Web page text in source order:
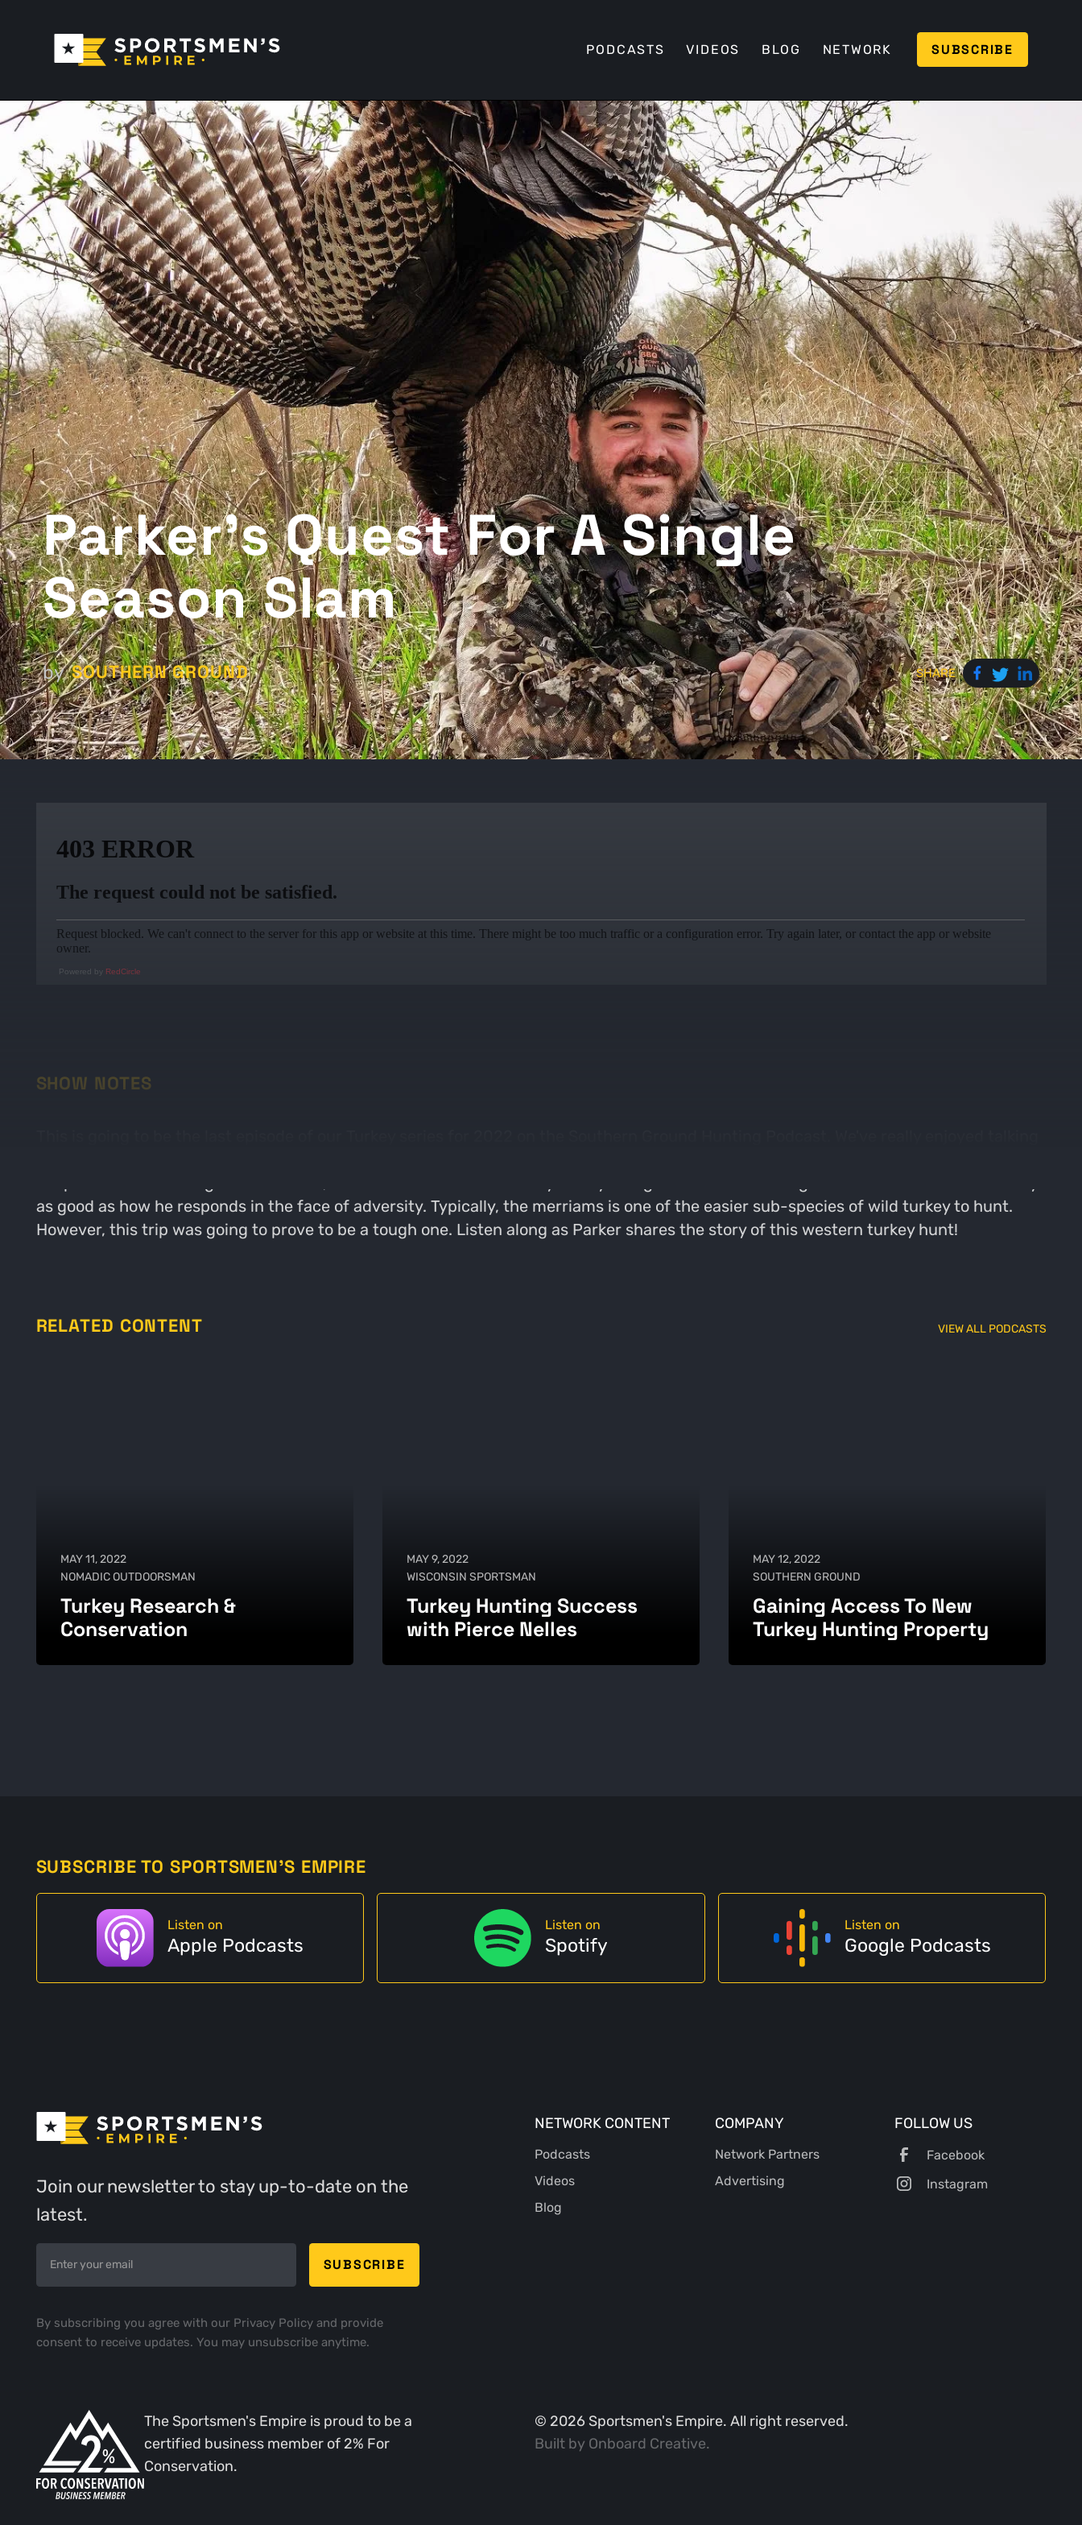
PODCASTS VIDEOS BLOG NETWORK SUBSCRIBE
Parker's Quest For A Single
Season Slam
by SOUTHERN GROUND SHARE
Powered by RedCircle
SHOW NOTES
as good as how he responds in the face of adversity. Typically, the merriams is one of the easier sub-species of wild turkey to hunt.
However, this trip was going to prove to be a tough one. Listen along as Parker shares the story of this western turkey hunt!
RELATED CONTENT VIEW ALL PODCASTS
MAY 11, 2022
NOMADIC OUTDOORSMAN
Turkey Research &
Conservation
MAY 9, 2022
WISCONSIN SPORTSMAN
Turkey Hunting Success
with Pierce Nelles
MAY 12, 2022
SOUTHERN GROUND
Gaining Access To New
Turkey Hunting Property
SUBSCRIBE TO SPORTSMEN'S EMPIRE
Listen on
Apple Podcasts
Listen on
Spotify
Listen on
Google Podcasts
Join our newsletter to stay up-to-date on the
latest.
By subscribing you agree with our Privacy Policy and provide
consent to receive updates. You may unsubscribe anytime.
NETWORK CONTENT
Podcasts
Videos
Blog
COMPANY
Network Partners
Advertising
FOLLOW US
Facebook
Instagram
The Sportsmen's Empire is proud to be a
certified business member of 2% For
Conservation.
© 2026Sportsmen's Empire. All right reserved.
Built by Onboard Creative.